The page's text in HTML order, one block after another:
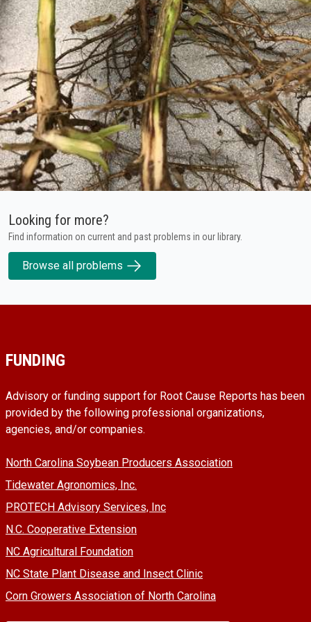
Looking for more?
Find information on current and past problems in our library.
Browse all problems
FUNDING
Advisory or funding support for Root Cause Reports has been
provided by the following professional organizations,
agencies, and/or companies.
North Carolina Soybean Producers Association
Tidewater Agronomics, Inc.
PROTECH Advisory Services, Inc
N.C. Cooperative Extension
NC Agricultural Foundation
NC State Plant Disease and Insect Clinic
Corn Growers Association of North Carolina